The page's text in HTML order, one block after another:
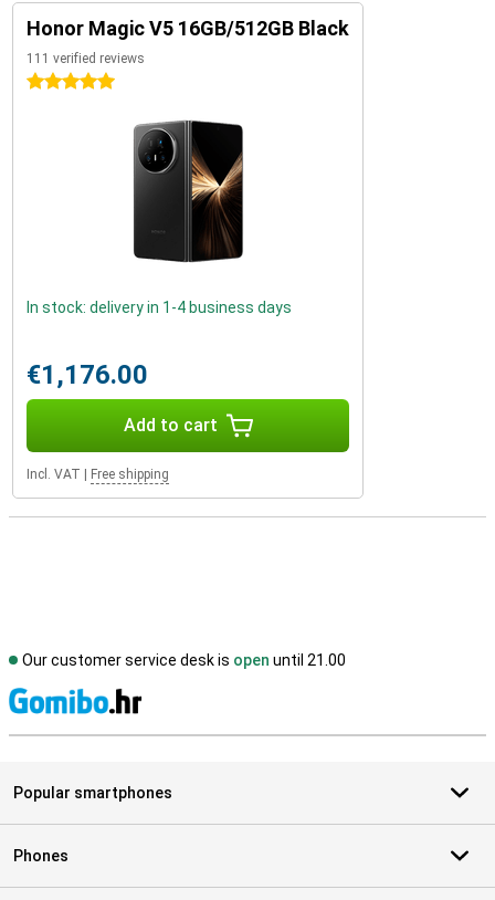
Honor Magic V5 16GB/512GB Black
111 verified reviews
5 stars
In stock: delivery in 1-4 business days
€1,176.00
Add to cart
Incl. VAT Free shipping
Our customer service desk is open until 21.00
Popular smartphones
Phones